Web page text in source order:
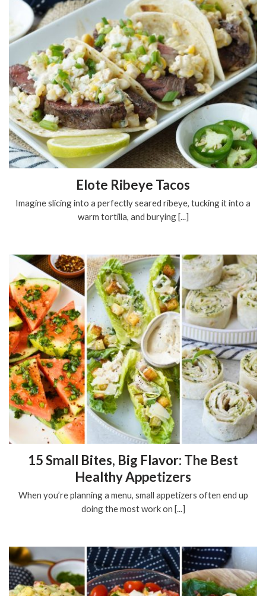
Elote Ribeye Tacos
Imagine slicing into a perfectly seared ribeye, tucking it into a
warm tortilla, and burying [...]
15 Small Bites, Big Flavor: The Best
Healthy Appetizers
When you’re planning a menu, small appetizers often end up
doing the most work on [...]